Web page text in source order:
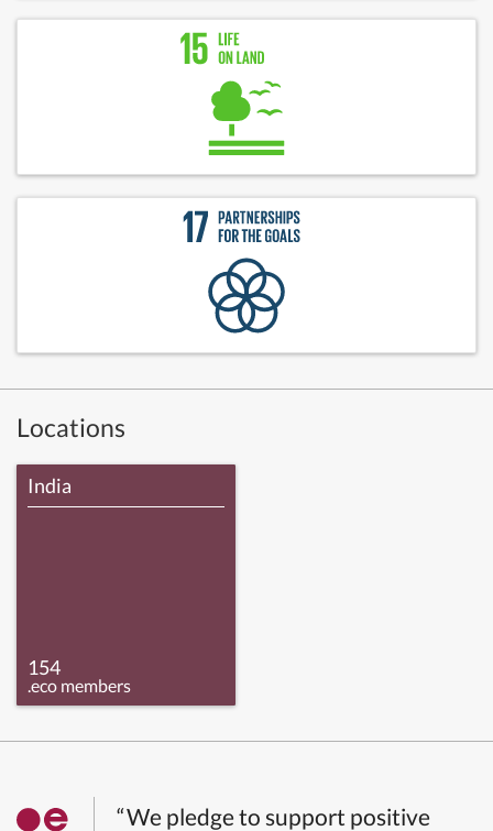
Locations
India
154
.eco members
“We pledge to support positive